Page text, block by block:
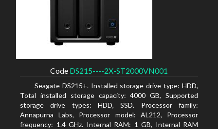
Code DS215----2X-ST2000VN001
Seagate DS215+. Installed storage drive type: HDD,
Total installed storage capacity: 4000 GB, Supported
storage drive types: HDD, SSD. Processor family:
Annapurna Labs, Processor model: AL212, Processor
frequency: 1.4 GHz. Internal RAM: 1 GB, Internal RAM